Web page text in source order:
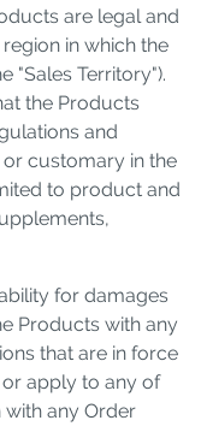
are legal and
in which the
"Sales Territory").
the Products
and
customary in the
to product and
for damages
Products with any
that are in force
apply to any of
with any Order